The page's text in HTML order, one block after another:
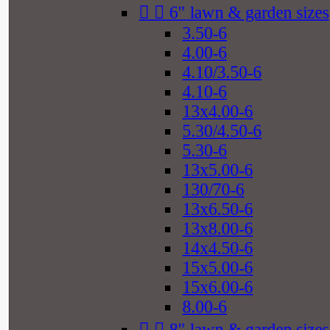
  6" lawn & garden sizes
3.50-6
4.00-6
4.10/3.50-6
4.10-6
13x4.00-6
5.30/4.50-6
5.30-6
13x5.00-6
130/70-6
13x6.50-6
13x8.00-6
14x4.50-6
15x5.00-6
15x6.00-6
8.00-6